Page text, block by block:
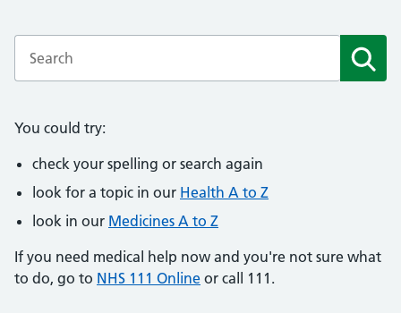
You could try:
check your spelling or search again
look for a topic in our Health A to Z
look in our Medicines A to Z
If you need medical help now and you're not sure what
to do, go to NHS 111 Online or call 111.